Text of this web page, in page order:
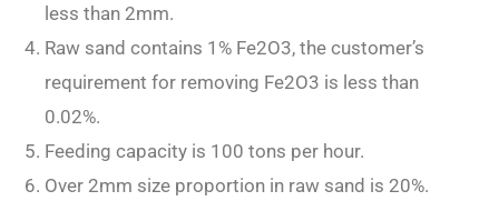
less than 2mm.
Raw sand contains 1% Fe2O3, the customer’s
requirement for removing Fe2O3 is less than
0.02%.
Feeding capacity is 100 tons per hour.
Over 2mm size proportion in raw sand is 20%.